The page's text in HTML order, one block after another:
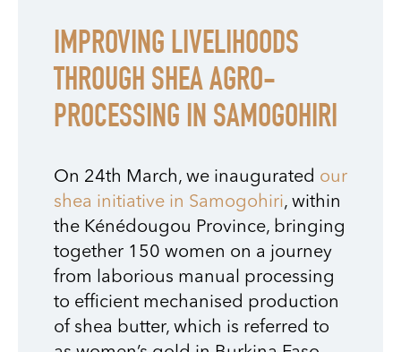
IMPROVING LIVELIHOODS
THROUGH SHEA AGRO-
PROCESSING IN SAMOGOHIRI
On 24th March, we inaugurated our
shea initiative in Samogohiri, within
the Kénédougou Province, bringing
together 150 women on a journey
from laborious manual processing
to efficient mechanised production
of shea butter, which is referred to